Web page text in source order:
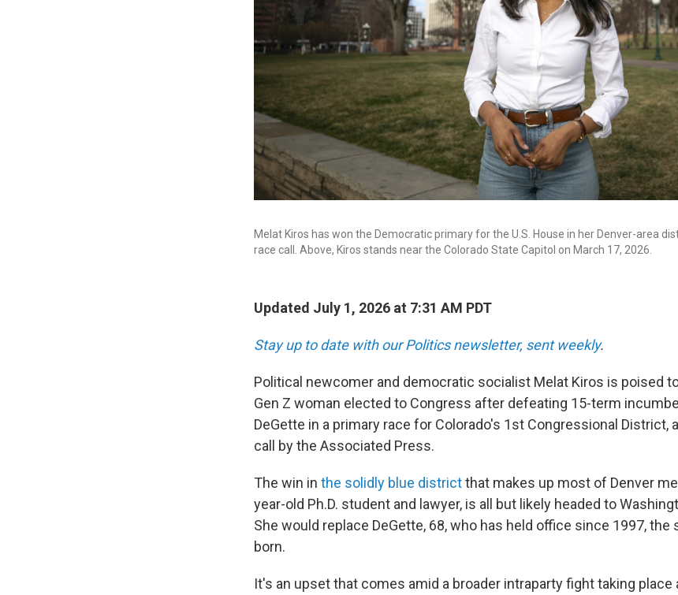
Melat Kiros has won the Democratic primary for the U.S. House in her Denver-area
race call. Above, Kiros stands near the Colorado State Capitol on March 17, 2026.
Updated July 1, 2026 at 7:31 AM PDT
Stay up to date with our Politics newsletter, sent weekly.
Political newcomer and democratic socialist Melat Kiros is poised
Gen Z woman elected to Congress after defeating 15-term
DeGette in a primary race for Colorado's 1st Congressional District,
call by the Associated Press.
The win in the solidly blue districtthat makes up most of Denver
year-old Ph.D. student and lawyer, is all but likely headed to
She would replace DeGette, 68, who has held office since 1997, the
born.
It's an upset that comes amid a broader intraparty fight taking place